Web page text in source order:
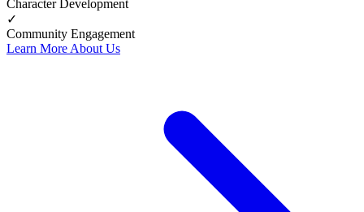
Character Development
✓
Community Engagement
Learn More About Us